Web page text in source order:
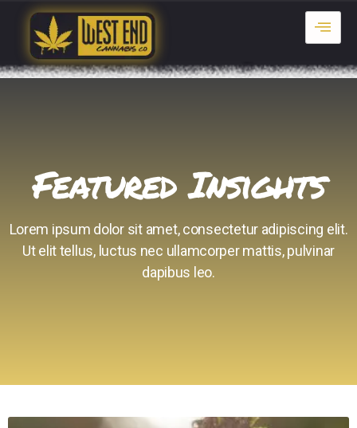
Featured Insights
Lorem ipsum dolor sit amet, consectetur adipiscing elit.
Ut elit tellus, luctus nec ullamcorper mattis, pulvinar
dapibus leo.